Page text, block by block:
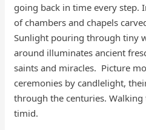
going back in time every step.
of chambers and chapels
Sunlight pouring through tiny
around illuminates ancient
saints and miracles. Picture
ceremonies by candlelight,
through the centuries.
timid.